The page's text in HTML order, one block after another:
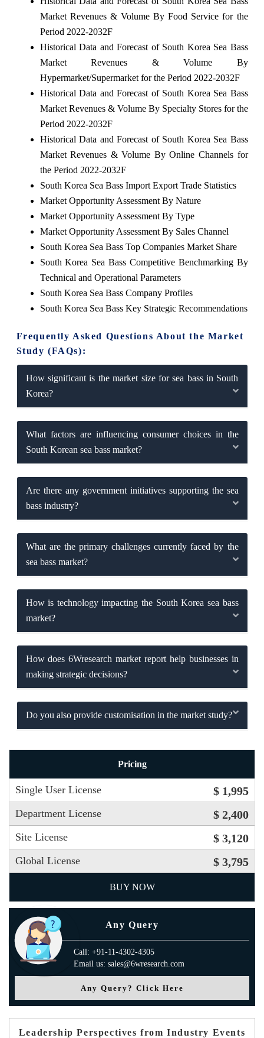
Market Revenues & Volume By Food Service for the
Period 2022-2032F
Historical Data and Forecast of South Korea Sea Bass
Market Revenues & Volume By
Hypermarket/Supermarket for the Period 2022-2032F
Historical Data and Forecast of South Korea Sea Bass
Market Revenues & Volume By Specialty Stores for the
Period 2022-2032F
Historical Data and Forecast of South Korea Sea Bass
Market Revenues & Volume By Online Channels for
the Period 2022-2032F
South Korea Sea Bass Import Export Trade Statistics
Market Opportunity Assessment By Nature
Market Opportunity Assessment By Type
Market Opportunity Assessment By Sales Channel
South Korea Sea Bass Top Companies Market Share
South Korea Sea Bass Competitive Benchmarking By
Technical and Operational Parameters
South Korea Sea Bass Company Profiles
South Korea Sea Bass Key Strategic Recommendations
Frequently Asked Questions About the Market
Study (FAQs):
How significant is the market size for sea bass in South
Korea?
What factors are influencing consumer choices in the
South Korean sea bass market?
Are there any government initiatives supporting the sea
bass industry?
What are the primary challenges currently faced by the
sea bass market?
How is technology impacting the South Korea sea bass
market?
How does 6Wresearch market report help businesses in
making strategic decisions?
Do you also provide customisation in the market study?
Pricing
Single User License $ 1,995
Department License $ 2,400
Site License $ 3,120
Global License $ 3,795
BUY NOW
Any Query
Call: +91-11-4302-4305
Email us: sales@6wresearch.com
Any Query? Click Here
Leadership Perspectives from Industry Events